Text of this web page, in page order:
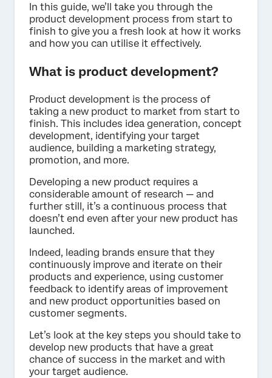
In this guide, we’ll take you through the
product development process from start to
finish to give you a fresh look at how it works
and how you can utilise it effectively.
What is product development?
Product development is the process of
taking a new product to market from start to
finish. This includes idea generation, concept
development, identifying your target
audience, building a marketing strategy,
promotion, and more.
Developing a new product requires a
considerable amount of research — and
further still, it’s a continuous process that
doesn’t end even after your new product has
launched.
Indeed, leading brands ensure that they
continuously improve and iterate on their
products and experience, using customer
feedback to identify areas of improvement
and new product opportunities based on
customer segments.
Let’s look at the key steps you should take to
develop new products that have a great
chance of success in the market and with
your target audience.